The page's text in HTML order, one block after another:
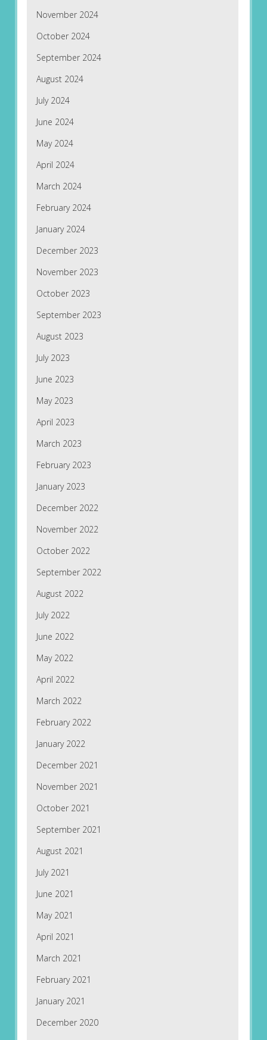
November 2024
October 2024
September 2024
August 2024
July 2024
June 2024
May 2024
April 2024
March 2024
February 2024
January 2024
December 2023
November 2023
October 2023
September 2023
August 2023
July 2023
June 2023
May 2023
April 2023
March 2023
February 2023
January 2023
December 2022
November 2022
October 2022
September 2022
August 2022
July 2022
June 2022
May 2022
April 2022
March 2022
February 2022
January 2022
December 2021
November 2021
October 2021
September 2021
August 2021
July 2021
June 2021
May 2021
April 2021
March 2021
February 2021
January 2021
December 2020